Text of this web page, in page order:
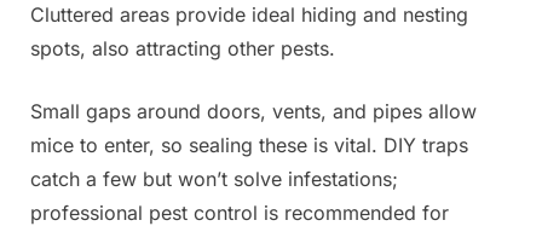
Cluttered areas provide ideal hiding and nesting
spots, also attracting other pests.
Small gaps around doors, vents, and pipes allow
mice to enter, so sealing these is vital. DIY traps
catch a few but won’t solve infestations;
professional pest control is recommended for